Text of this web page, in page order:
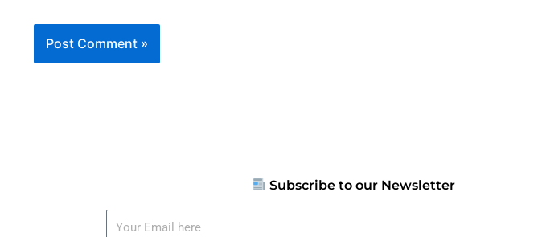
Subscribe to our Newsletter